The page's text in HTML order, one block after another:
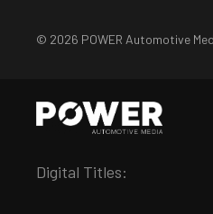
© 2026 POWER Automotive
Digital Titles: